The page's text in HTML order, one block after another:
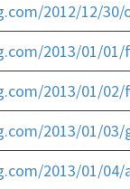
2012/12/
2013/01/
2013/01/
2013/01/
2013/01/